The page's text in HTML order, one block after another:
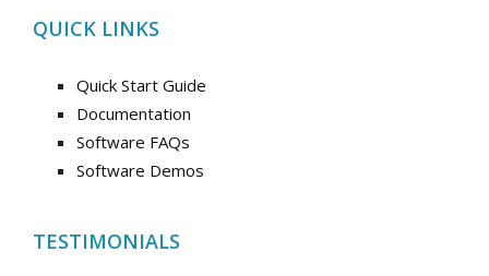
QUICK LINKS
Quick Start Guide
Documentation
Software FAQs
Software Demos
TESTIMONIALS